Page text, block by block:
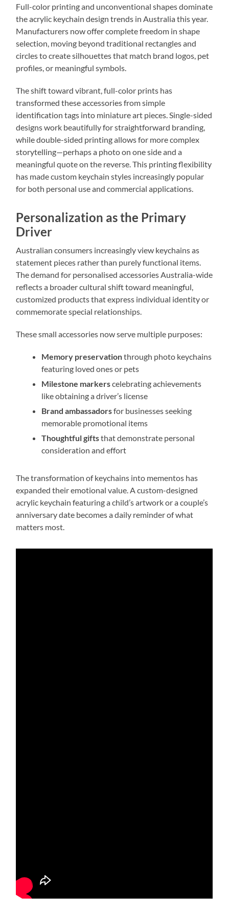
Full-color printing and unconventional shapes dominate
the acrylic keychain design trends in Australia this year.
Manufacturers now offer complete freedom in shape
selection, moving beyond traditional rectangles and
circles to create silhouettes that match brand logos, pet
profiles, or meaningful symbols.
The shift toward vibrant, full-color prints has
transformed these accessories from simple
identification tags into miniature art pieces. Single-sided
designs work beautifully for straightforward branding,
while double-sided printing allows for more complex
storytelling—perhaps a photo on one side and a
meaningful quote on the reverse. This printing flexibility
has made custom keychain styles increasingly popular
for both personal use and commercial applications.
Personalization as the Primary
Driver
Australian consumers increasingly view keychains as
statement pieces rather than purely functional items.
The demand for personalised accessories Australia-wide
reflects a broader cultural shift toward meaningful,
customized products that express individual identity or
commemorate special relationships.
These small accessories now serve multiple purposes:
Memory preservationthrough photo keychains
featuring loved ones or pets
Milestone markerscelebrating achievements
like obtaining a driver’s license
Brand ambassadorsfor businesses seeking
memorable promotional items
Thoughtful giftsthat demonstrate personal
consideration and effort
The transformation of keychains into mementos has
expanded their emotional value. A custom-designed
acrylic keychain featuring a child’s artwork or a couple’s
anniversary date becomes a daily reminder of what
matters most.